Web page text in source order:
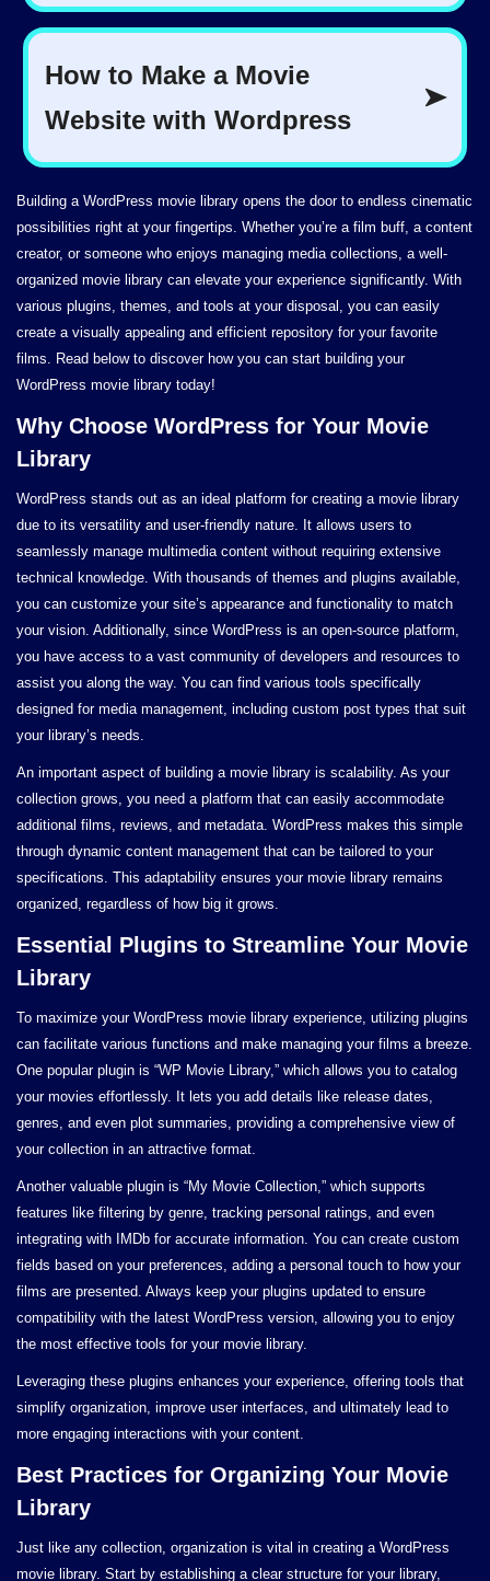
Building a WordPress movie library opens the door to endless cinematic
possibilities right at your fingertips. Whether you’re a film buff, a content
creator, or someone who enjoys managing media collections, a well-
organized movie library can elevate your experience significantly. With
various plugins, themes, and tools at your disposal, you can easily
create a visually appealing and efficient repository for your favorite
films. Read below to discover how you can start building your
WordPress movie library today!
Why Choose WordPress for Your Movie
Library
WordPress stands out as an ideal platform for creating a movie library
due to its versatility and user-friendly nature. It allows users to
seamlessly manage multimedia content without requiring extensive
technical knowledge. With thousands of themes and plugins available,
you can customize your site’s appearance and functionality to match
your vision. Additionally, since WordPress is an open-source platform,
you have access to a vast community of developers and resources to
assist you along the way. You can find various tools specifically
designed for media management, including custom post types that suit
your library’s needs.
An important aspect of building a movie library is scalability. As your
collection grows, you need a platform that can easily accommodate
additional films, reviews, and metadata. WordPress makes this simple
through dynamic content management that can be tailored to your
specifications. This adaptability ensures your movie library remains
organized, regardless of how big it grows.
Essential Plugins to Streamline Your Movie
Library
To maximize your WordPress movie library experience, utilizing plugins
can facilitate various functions and make managing your films a breeze.
One popular plugin is “WP Movie Library,” which allows you to catalog
your movies effortlessly. It lets you add details like release dates,
genres, and even plot summaries, providing a comprehensive view of
your collection in an attractive format.
Another valuable plugin is “My Movie Collection,” which supports
features like filtering by genre, tracking personal ratings, and even
integrating with IMDb for accurate information. You can create custom
fields based on your preferences, adding a personal touch to how your
films are presented. Always keep your plugins updated to ensure
compatibility with the latest WordPress version, allowing you to enjoy
the most effective tools for your movie library.
Leveraging these plugins enhances your experience, offering tools that
simplify organization, improve user interfaces, and ultimately lead to
more engaging interactions with your content.
Best Practices for Organizing Your Movie
Library
Just like any collection, organization is vital in creating a WordPress
movie library. Start by establishing a clear structure for your library,